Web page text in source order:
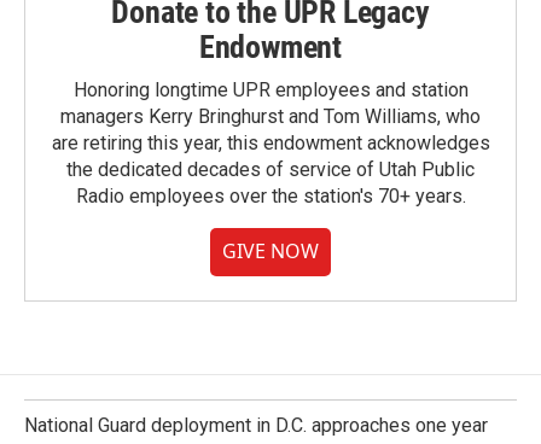
Donate to the UPR Legacy
Endowment
Honoring longtime UPR employees and station
managers Kerry Bringhurst and Tom Williams, who
are retiring this year, this endowment acknowledges
the dedicated decades of service of Utah Public
Radio employees over the station's 70+ years.
GIVE NOW
National Guard deployment in D.C. approaches one year